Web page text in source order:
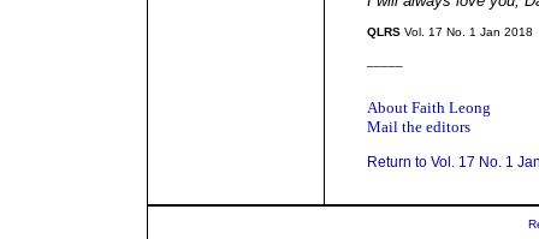
QLRS Vol. 17 No. 1 Jan 2018
About Faith Leong
Mail the editors
Return to Vol. 17 No. 1